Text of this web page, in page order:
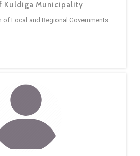
Kuldiga Municipality
of Local and Regional Governments